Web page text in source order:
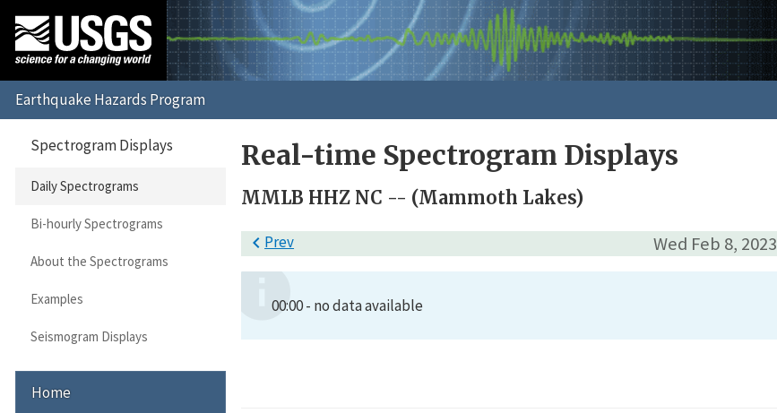
Real-time Spectrogram Displays
MMLB HHZ NC -- (Mammoth Lakes)
Wed Feb 8, 2023
Prev
00:00 - no data available
Spectrogram Displays
Daily Spectrograms
Bi-hourly Spectrograms
About the Spectrograms
Examples
Seismogram Displays
Home